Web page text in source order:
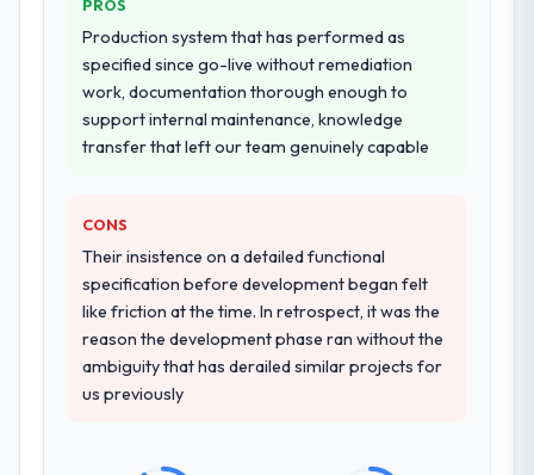
PROS
Production system that has performed as
specified since go-live without remediation
work, documentation thorough enough to
support internal maintenance, knowledge
transfer that left our team genuinely capable
CONS
Their insistence on a detailed functional
specification before development began felt
like friction at the time. In retrospect, it was the
reason the development phase ran without the
ambiguity that has derailed similar projects for
us previously